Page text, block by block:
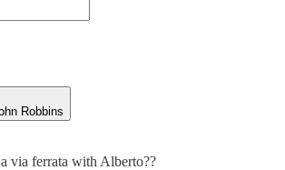
Robbins
via ferrata with Alberto??